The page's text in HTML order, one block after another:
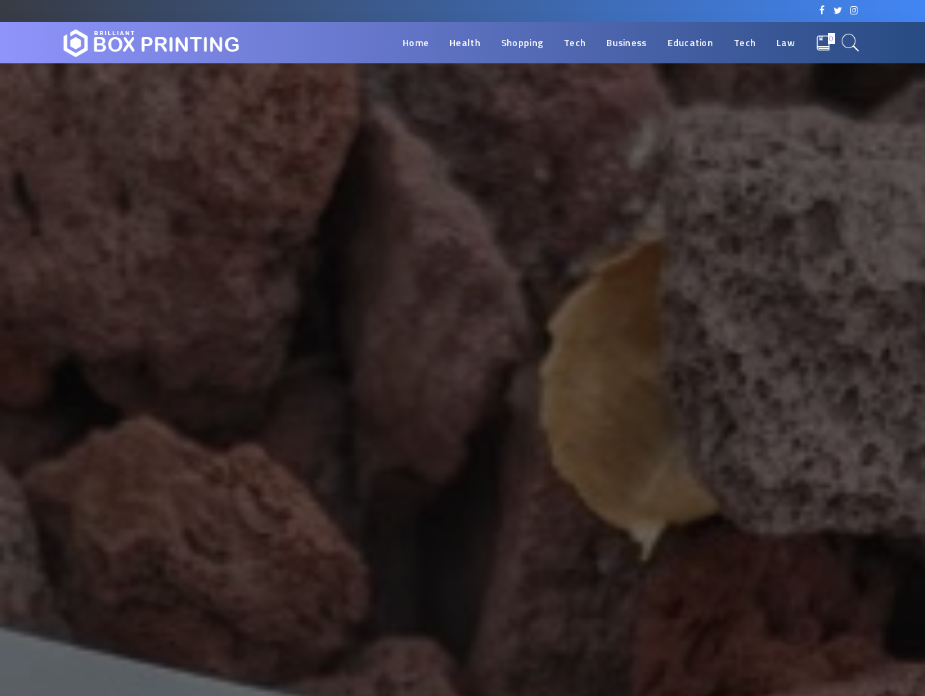
Home Health Shopping Tech Business Education Tech Law 0